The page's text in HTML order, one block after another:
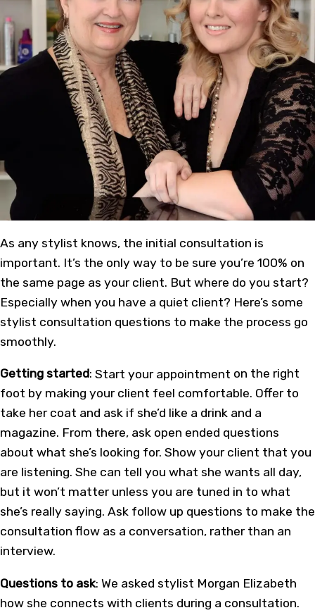
As any stylist knows, the initial consultation is
important. It’s the only way to be sure you’re 100% on
the same page as your client. But where do you start?
Especially when you have a quiet client? Here’s some
stylist consultation questions to make the process go
smoothly.
Getting started: Start your appointment on the right
foot by making your client feel comfortable. Offer to
take her coat and ask if she’d like a drink and a
magazine. From there, ask open ended questions
about what she’s looking for. Show your client that you
are listening. She can tell you what she wants all day,
but it won’t matter unless you are tuned in to what
she’s really saying. Ask follow up questions to make the
consultation flow as a conversation, rather than an
interview.
Questions to ask: We asked stylist Morgan Elizabeth
how she connects with clients during a consultation.